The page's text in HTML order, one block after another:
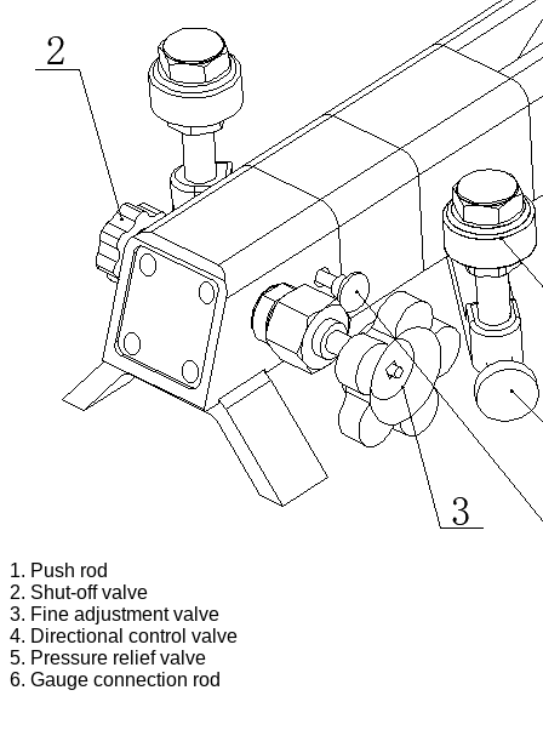
1. Push rod
2. Shut-off valve
3. Fine adjustment valve
4. Directional control valve
5. Pressure relief valve
6. Gauge connection rod